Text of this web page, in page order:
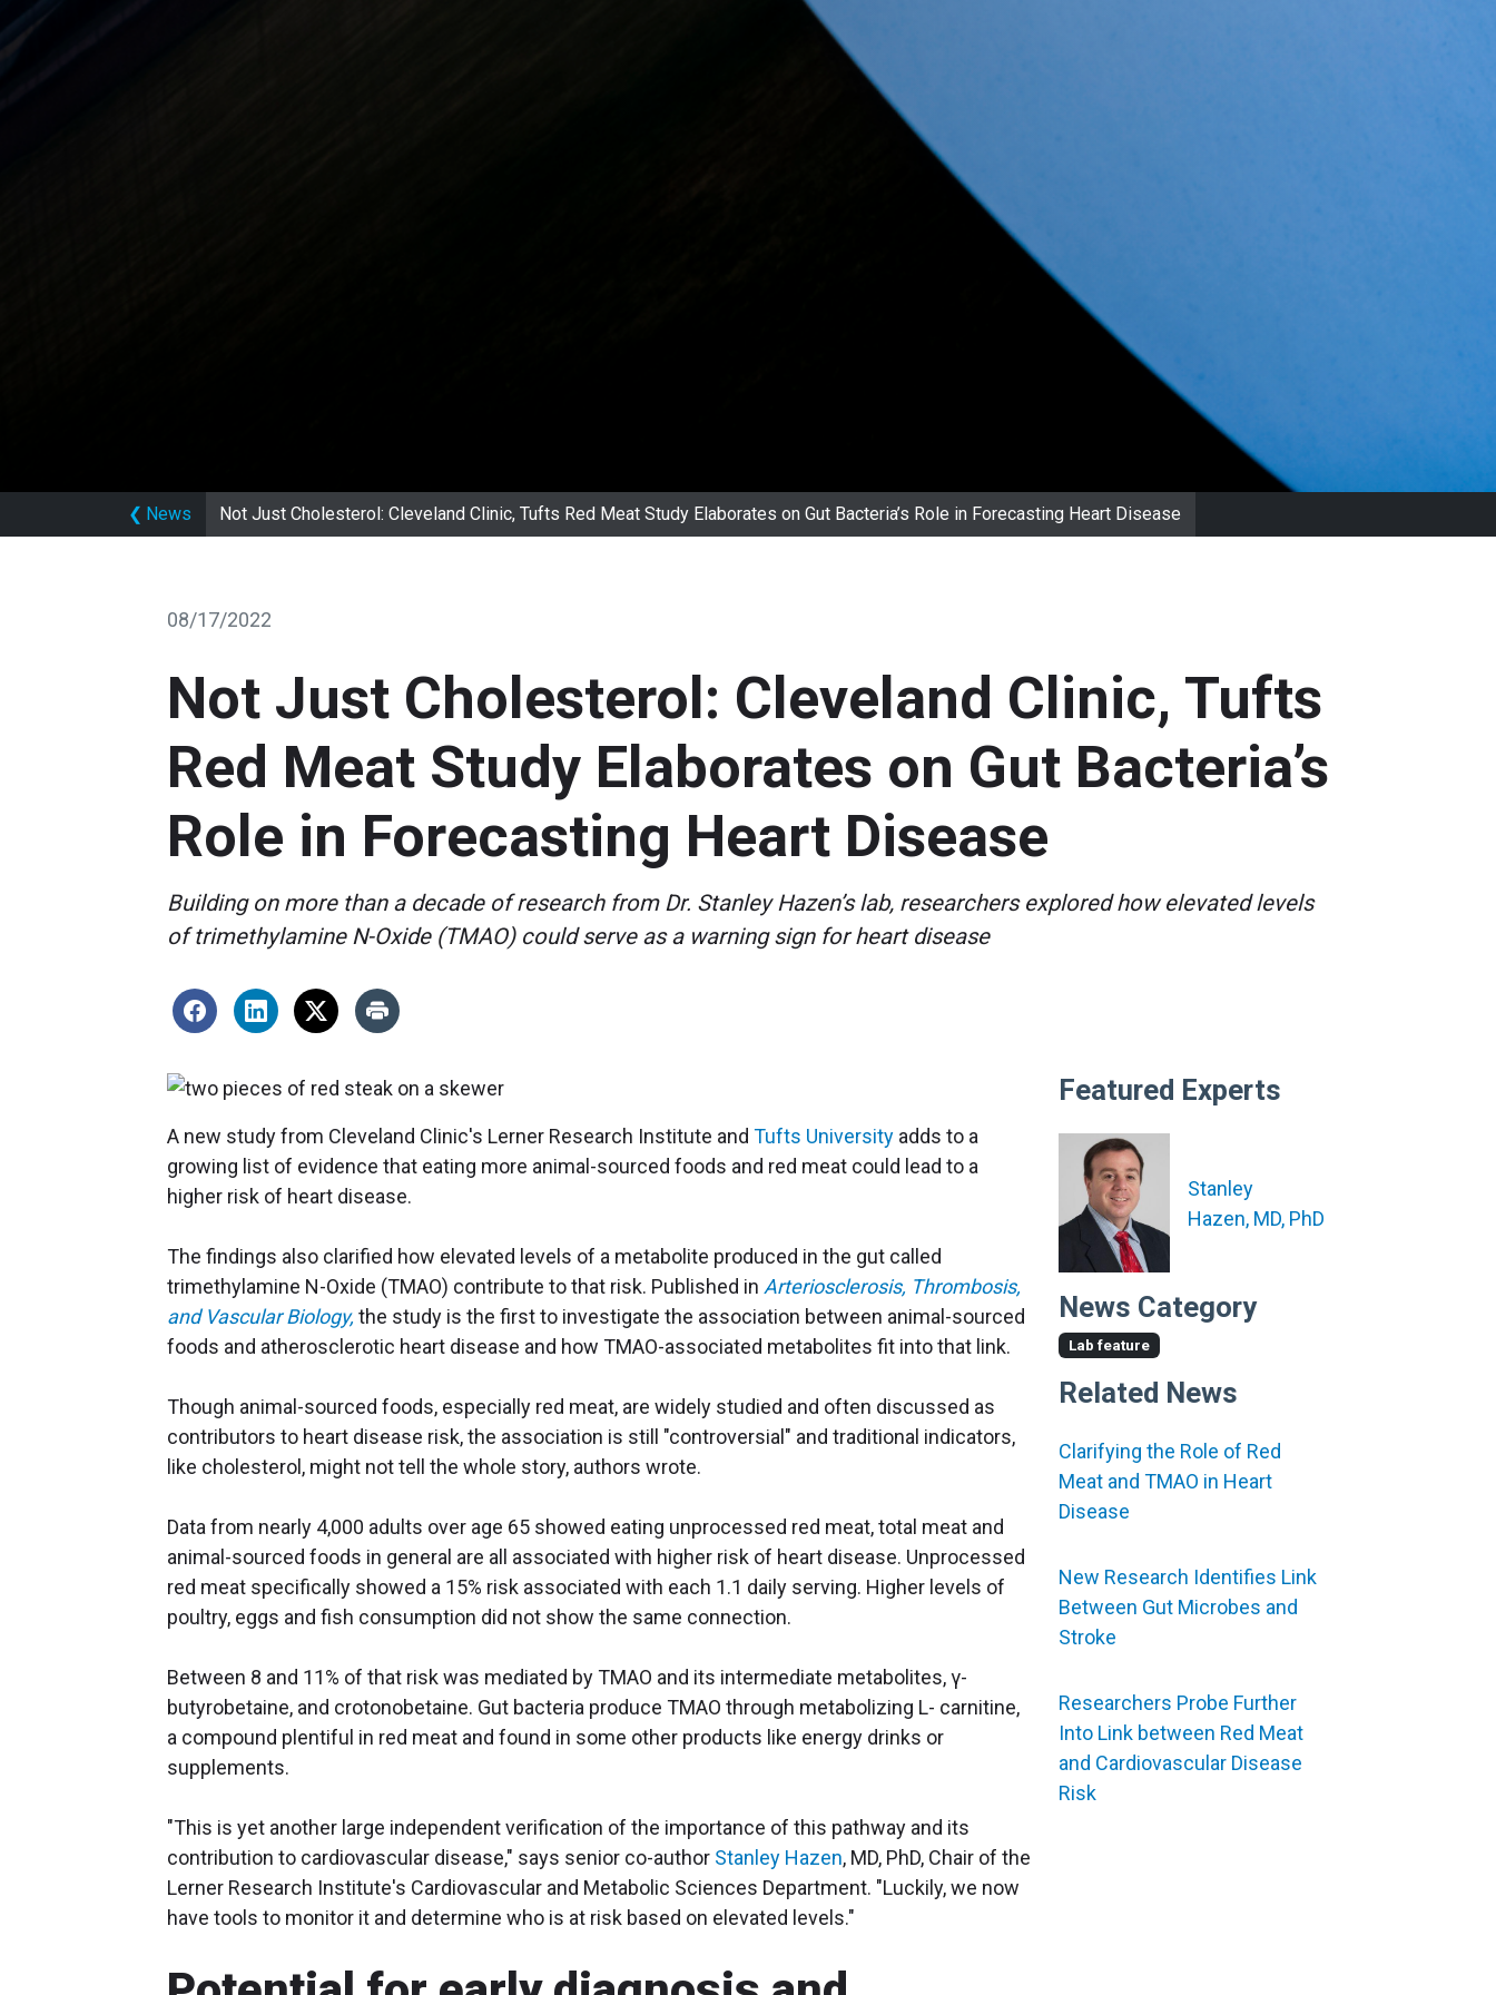
❮ News Not Just Cholesterol: Cleveland Clinic, Tufts Red Meat Study Elaborates on Gut Bacteria’s Role in Forecasting Heart Disease
08/17/2022
Not Just Cholesterol: Cleveland Clinic, Tufts
Red Meat Study Elaborates on Gut Bacteria’s
Role in Forecasting Heart Disease
Building on more than a decade of research from Dr. Stanley Hazen’s lab, researchers explored how elevated levels
of trimethylamine N-Oxide (TMAO) could serve as a warning sign for heart disease
A new study from Cleveland Clinic's Lerner Research Institute and Tufts University adds to a
growing list of evidence that eating more animal-sourced foods and red meat could lead to a
higher risk of heart disease.
The findings also clarified how elevated levels of a metabolite produced in the gut called
trimethylamine N-Oxide (TMAO) contribute to that risk. Published in Arteriosclerosis, Thrombosis,
and Vascular Biology, the study is the first to investigate the association between animal-sourced
foods and atherosclerotic heart disease and how TMAO-associated metabolites fit into that link.
Though animal-sourced foods, especially red meat, are widely studied and often discussed as
contributors to heart disease risk, the association is still "controversial" and traditional indicators,
like cholesterol, might not tell the whole story, authors wrote.
Data from nearly 4,000 adults over age 65 showed eating unprocessed red meat, total meat and
animal-sourced foods in general are all associated with higher risk of heart disease. Unprocessed
red meat specifically showed a 15% risk associated with each 1.1 daily serving. Higher levels of
poultry, eggs and fish consumption did not show the same connection.
Between 8 and 11% of that risk was mediated by TMAO and its intermediate metabolites, γ-
butyrobetaine, and crotonobetaine. Gut bacteria produce TMAO through metabolizing L- carnitine,
a compound plentiful in red meat and found in some other products like energy drinks or
supplements.
"This is yet another large independent verification of the importance of this pathway and its
contribution to cardiovascular disease," says senior co-author Stanley Hazen, MD, PhD, Chair of the
Lerner Research Institute's Cardiovascular and Metabolic Sciences Department. "Luckily, we now
have tools to monitor it and determine who is at risk based on elevated levels."
Featured Experts
Stanley
Hazen, MD, PhD
News Category
Lab feature
Related News
Clarifying the Role of Red
Meat and TMAO in Heart
Disease
New Research Identifies Link
Between Gut Microbes and
Stroke
Researchers Probe Further
Into Link between Red Meat
and Cardiovascular Disease
Risk